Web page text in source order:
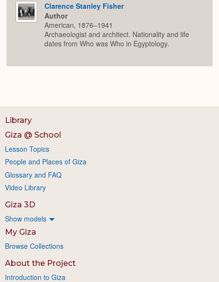
Clarence Stanley Fisher
Author
American, 1876–1941
Archaeologist and architect. Nationality and life
dates from Who was Who in Egyptology.
Library
Giza @ School
Lesson Topics
People and Places of Giza
Glossary and FAQ
Video Library
Giza 3D
Show models
My Giza
Browse Collections
About the Project
Introduction to Giza